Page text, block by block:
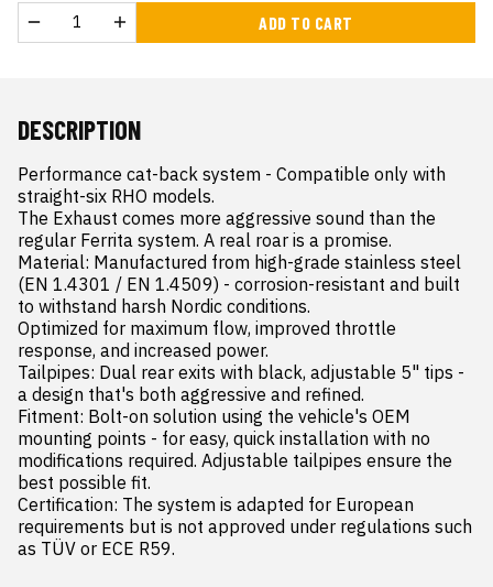
ADD TO CART
DESCRIPTION
Performance cat-back system - Compatible only with
straight-six RHO models.
The Exhaust comes more aggressive sound than the
regular Ferrita system. A real roar is a promise.
Material: Manufactured from high-grade stainless steel
(EN 1.4301 / EN 1.4509) - corrosion-resistant and built
to withstand harsh Nordic conditions.
Optimized for maximum flow, improved throttle
response, and increased power.
Tailpipes: Dual rear exits with black, adjustable 5" tips -
a design that's both aggressive and refined.
Fitment: Bolt-on solution using the vehicle's OEM
mounting points - for easy, quick installation with no
modifications required. Adjustable tailpipes ensure the
best possible fit.
Certification: The system is adapted for European
requirements but is not approved under regulations such
as TÜV or ECE R59.